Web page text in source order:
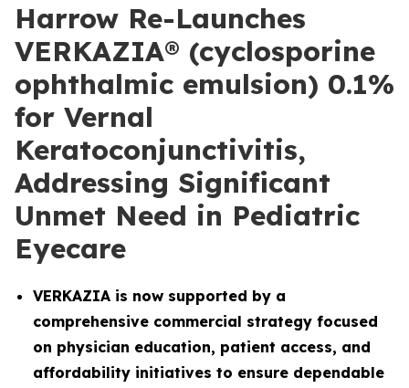
Harrow Re-Launches
VERKAZIA® (cyclosporine
ophthalmic emulsion) 0.1%
for Vernal
Keratoconjunctivitis,
Addressing Significant
Unmet Need in Pediatric
Eyecare
VERKAZIA is now supported by a
comprehensive commercial strategy focused
on physician education, patient access, and
affordability initiatives to ensure dependable